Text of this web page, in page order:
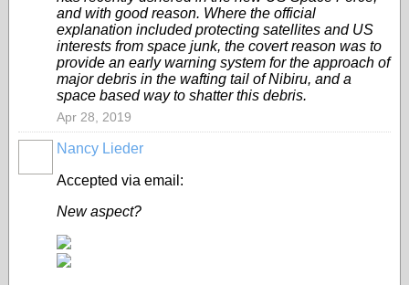
and with good reason. Where the official
explanation included protecting satellites and US
interests from space junk, the covert reason was to
provide an early warning system for the approach of
major debris in the wafting tail of Nibiru, and a
space based way to shatter this debris.
Apr 28, 2019
Nancy Lieder
Accepted via email:
New aspect?